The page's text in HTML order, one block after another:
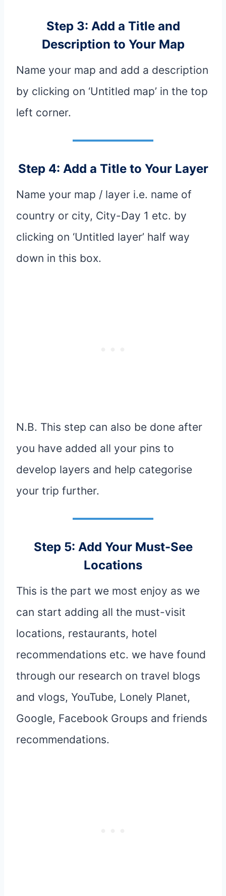
Step 3: Add a Title and
Description to Your Map
Name your map and add a description
by clicking on ‘Untitled map’ in the top
left corner.
Step 4: Add a Title to Your Layer
Name your map / layer i.e. name of
country or city, City-Day 1 etc. by
clicking on ‘Untitled layer’ half way
down in this box.
N.B. This step can also be done after
you have added all your pins to
develop layers and help categorise
your trip further.
Step 5: Add Your Must-See
Locations
This is the part we most enjoy as we
can start adding all the must-visit
locations, restaurants, hotel
recommendations etc. we have found
through our research on travel blogs
and vlogs, YouTube, Lonely Planet,
Google, Facebook Groups and friends
recommendations.